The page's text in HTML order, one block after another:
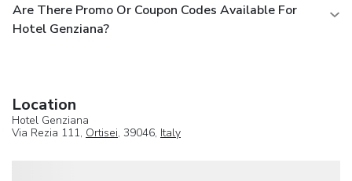
Are There Promo Or Coupon Codes Available For
Hotel Genziana?
Location
Hotel Genziana
Via Rezia 111, Ortisei, 39046, Italy